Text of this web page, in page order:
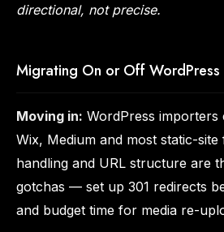
directional, not precise.
Migrating On or Off WordPress
Moving in: WordPress importers
Wix, Medium and most static-site
handling and URL structure are
gotchas — set up 301 redirects
and budget time for media re-